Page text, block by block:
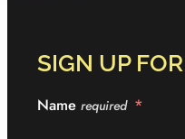
SIGN UP
Namerequired